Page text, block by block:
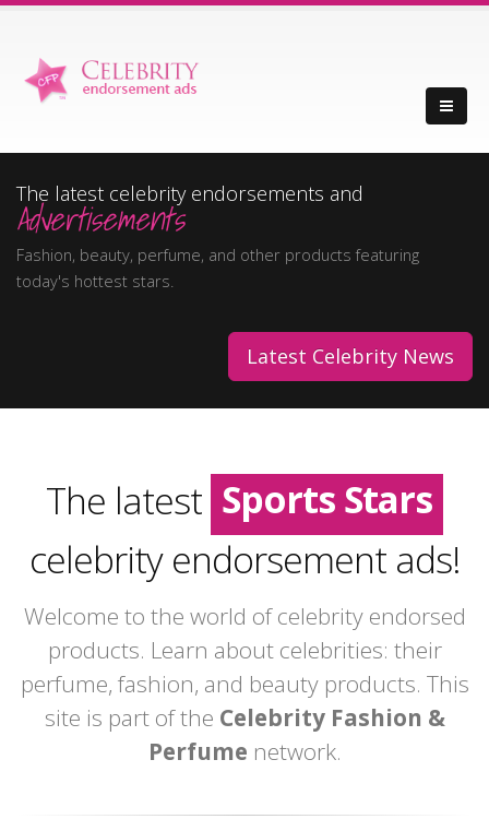
The latest celebrity endorsements and
Advertisements
Fashion, beauty, perfume, and other products featuring
today's hottest stars.
Latest Celebrity News
The latest
Movie Stars
Sports Stars
Movie Stars
celebrity endorsement ads!
Welcome to the world of celebrity endorsed
products. Learn about celebrities: their
perfume, fashion, and beauty products. This
site is part of the Celebrity Fashion &
Perfume network.